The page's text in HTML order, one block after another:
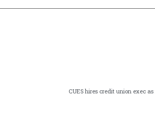
CUES hires credit union exec